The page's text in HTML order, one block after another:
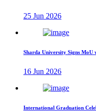
25 Jun 2026
Sharda University Signs MoU
16 Jun 2026
International Graduation